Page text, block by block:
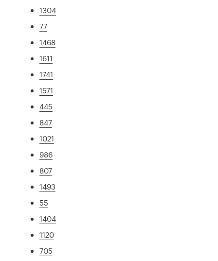
1304
77
1468
1611
1741
1571
445
847
1021
986
807
1493
55
1404
1120
705